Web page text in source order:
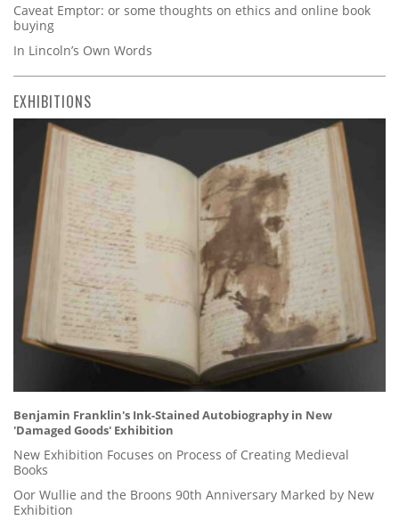
Caveat Emptor: or some thoughts on ethics and online book
buying
In Lincoln’s Own Words
EXHIBITIONS
Benjamin Franklin's Ink-Stained Autobiography in New
'Damaged Goods' Exhibition
New Exhibition Focuses on Process of Creating Medieval
Books
Oor Wullie and the Broons 90th Anniversary Marked by New
Exhibition